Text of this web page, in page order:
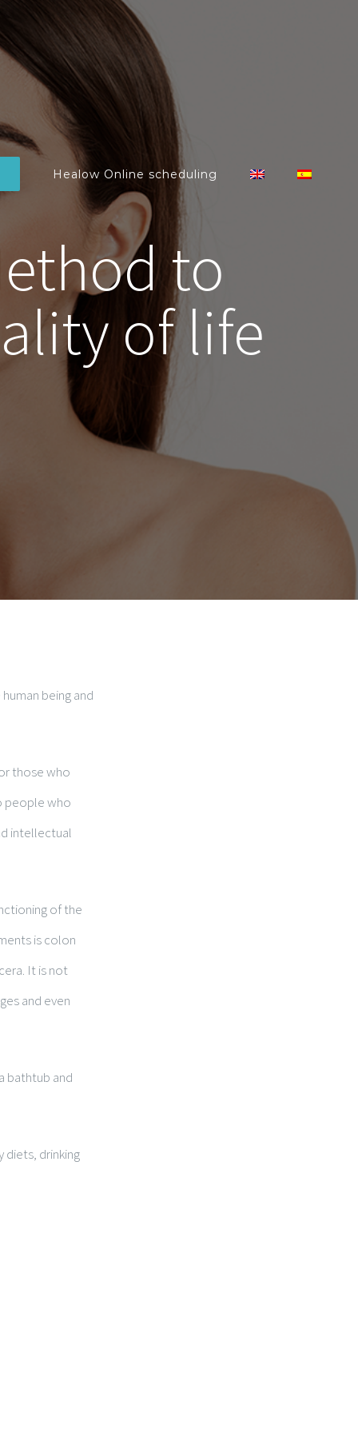
Healow Online scheduling
to
of life
being and
those who
people who
intellectual
of the
is colon
It is not
and even
bathtub and
diets, drinking